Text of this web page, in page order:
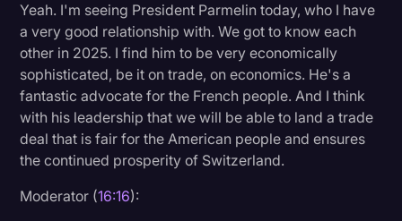
Yeah. I'm seeing President Parmelin today, who I have
a very good relationship with. We got to know each
other in 2025. I find him to be very economically
sophisticated, be it on trade, on economics. He's a
fantastic advocate for the French people. And I think
with his leadership that we will be able to land a trade
deal that is fair for the American people and ensures
the continued prosperity of Switzerland.
Moderator (16:16):